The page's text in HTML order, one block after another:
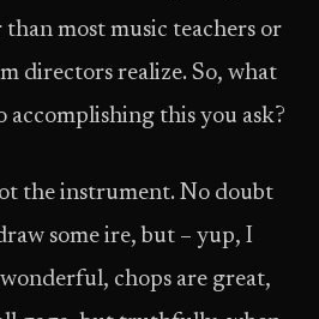
than most music teachers or
directors realize. So, what
accomplishing this you ask?
the instrument. No doubt
some ire, but – yup, I
chops are great,